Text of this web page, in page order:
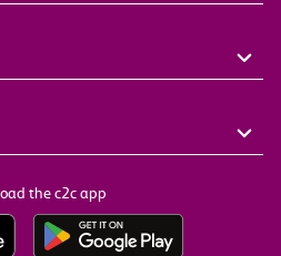
the c2c app